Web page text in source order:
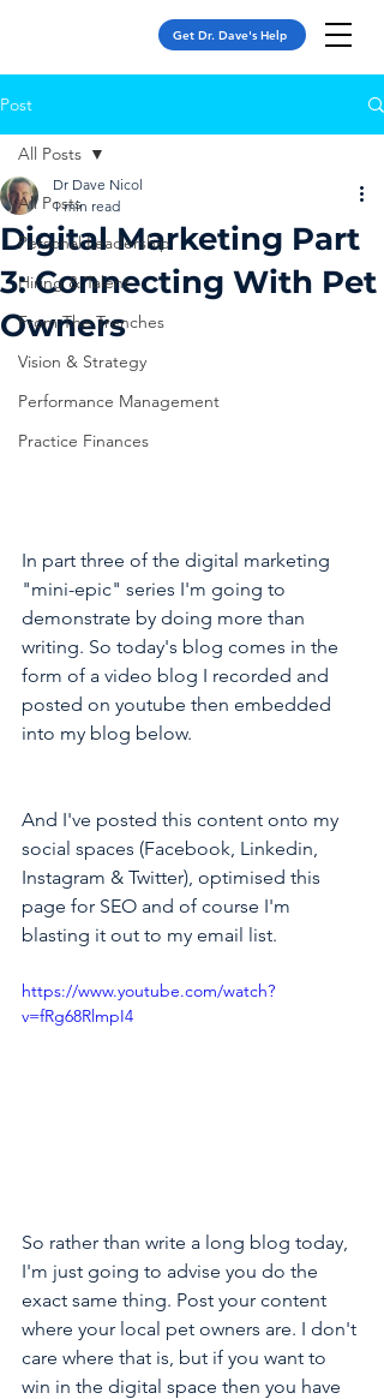
Get Dr. Dave's Help
Post
All Posts
Personal Leadership
Hiring & Talent
From The Trenches
Vision & Strategy
Performance Management
Practice Finances
All Posts
Digital Marketing Part
3: Connecting With Pet
Owners
Dr Dave Nicol
1 min read
In part three of the digital marketing
"mini-epic" series I'm going to
demonstrate by doing more than
writing. So today's blog comes in the
form of a video blog I recorded and
posted on youtube then embedded
into my blog below.
And I've posted this content onto my
social spaces (Facebook, Linkedin,
Instagram & Twitter), optimised this
page for SEO and of course I'm
blasting it out to my email list.
https://www.youtube.com/watch?
v=fRg68RlmpI4
So rather than write a long blog today,
I'm just going to advise you do the
exact same thing. Post your content
where your local pet owners are. I don't
care where that is, but if you want to
win in the digital space then you have